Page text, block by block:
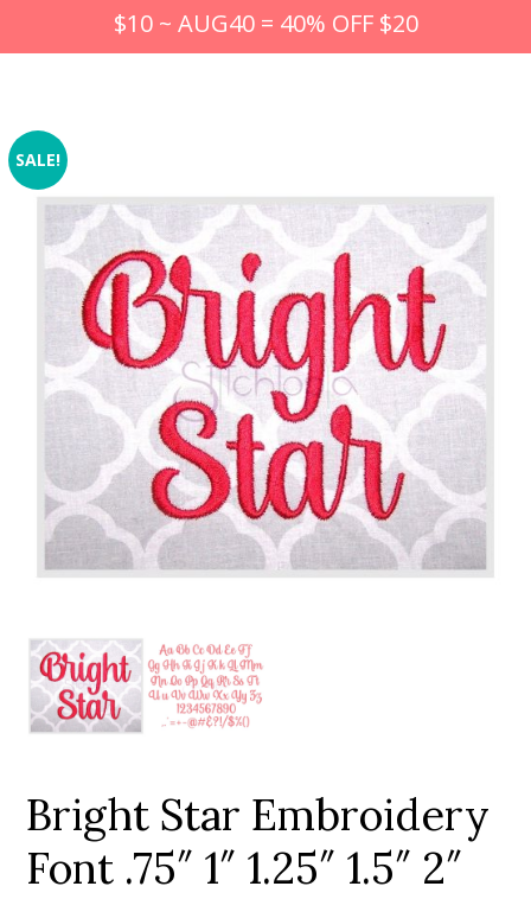
$10 ~ AUG40 = 40% OFF $20
SALE!
Add to Wishlist
Bright Star Embroidery
Font .75″ 1″ 1.25″ 1.5″ 2″